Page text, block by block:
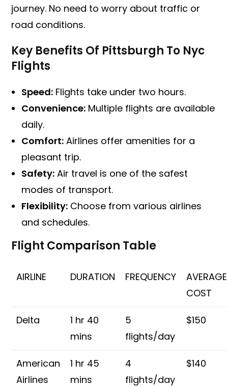
journey. No need to worry about traffic or
road conditions.
Key Benefits Of Pittsburgh To Nyc
Flights
Speed: Flights take under two hours.
Convenience: Multiple flights are available
daily.
Comfort: Airlines offer amenities for a
pleasant trip.
Safety: Air travel is one of the safest
modes of transport.
Flexibility: Choose from various airlines
and schedules.
Flight Comparison Table
AIRLINE DURATION FREQUENCY
AVERAGE
COST
Delta
1 hr 40
mins
5
flights/day
$150
American
Airlines
1 hr 45
mins
4
flights/day
$140